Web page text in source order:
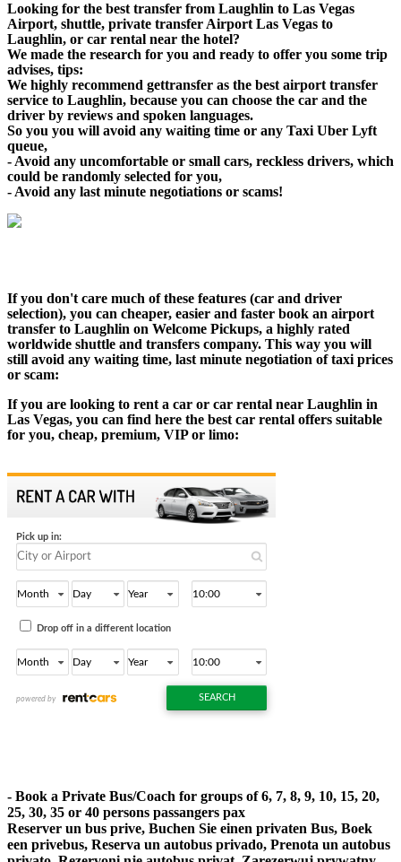
Looking for the best transfer from Laughlin to Las Vegas
Airport, shuttle, private transfer Airport Las Vegas to
Laughlin, or car rental near the hotel?
We made the research for you and ready to offer you some trip
advises, tips:
We highly recommend gettransfer as the best airport transfer
service to Laughlin, because you can choose the car and the
driver by reviews and spoken languages.
So you you will avoid any waiting time or any Taxi Uber Lyft
queue,
- Avoid any uncomfortable or small cars, reckless drivers, which
could be randomly selected for you,
- Avoid any last minute negotiations or scams!
If you don't care much of these features (car and driver
selection), you can cheaper, easier and faster book an airport
transfer to Laughlin on Welcome Pickups, a highly rated
worldwide shuttle and transfers company. This way you will
still avoid any waiting time, last minute negotiation of taxi prices
or scam:
If you are looking to rent a car or car rental near Laughlin in
Las Vegas, you can find here the best car rental offers suitable
for you, cheap, premium, VIP or limo:
- Book a Private Bus/Coach for groups of 6, 7, 8, 9, 10, 15, 20,
25, 30, 35 or 40 persons passangers pax
Reserver un bus prive, Buchen Sie einen privaten Bus, Boek
een privebus, Reserva un autobus privado, Prenota un autobus